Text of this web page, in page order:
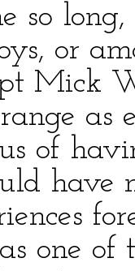
so
or
Mick
as
of
have
one